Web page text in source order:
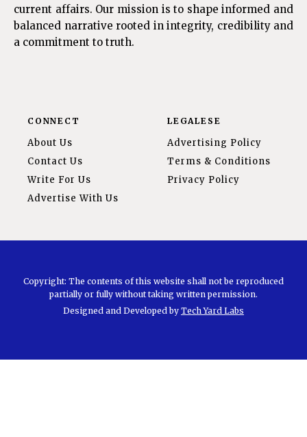
current affairs. Our mission is to shape informed and
balanced narrative rooted in integrity, credibility and
a commitment to truth.
CONNECT
About Us
Contact Us
Write For Us
Advertise With Us
LEGALESE
Advertising Policy
Terms & Conditions
Privacy Policy
Copyright: The contents of this website shall not be reproduced
partially or fully without taking written permission.
Designed and Developed by Tech Yard Labs